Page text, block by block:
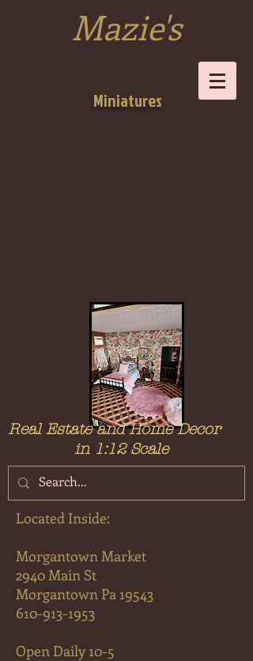
Mazie's
Miniatures
Real Estate and Home Decor
in 1:12 Scale
Located Inside:
Morgantown Market
2940 Main St
Morgantown Pa 19543
610-913-1953
Open Daily 10-5